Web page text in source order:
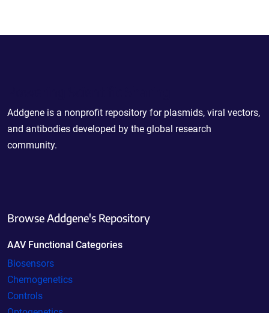
Addgene is a nonprofit repository for plasmids, viral vectors,
and antibodies developed by the global research
community.
Browse Addgene's Repository
AAV Functional Categories
Biosensors
Chemogenetics
Controls